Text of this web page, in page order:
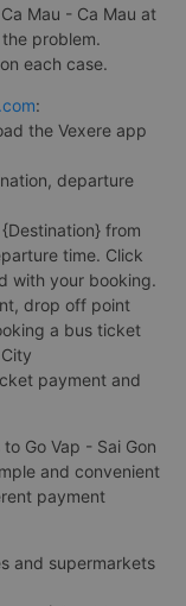
Mau - Ca Mau at
problem.
each case.
:
the Vexere app
departure
from
time. Click
with your booking.
drop off point
a bus ticket
payment and
Go Vap - Sai Gon
and convenient
payment
and supermarkets